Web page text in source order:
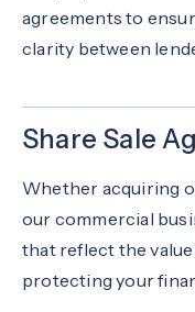
agreements to
clarity between
Share Sale
Whether acquiring
our commercial
that reflect the
protecting your